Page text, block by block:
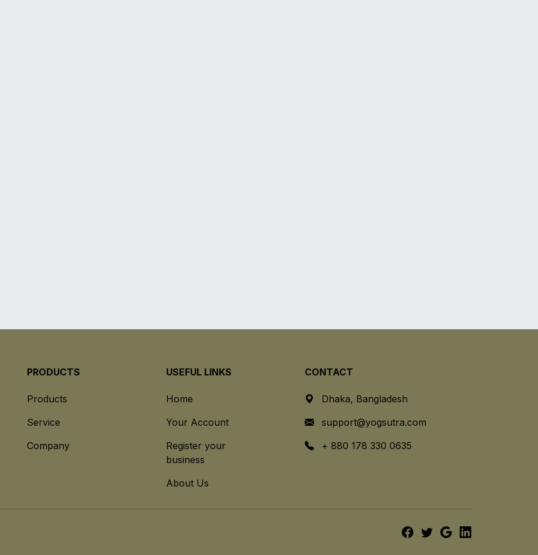
PRODUCTS
Products
Service
Company
USEFUL LINKS
Home
Your Account
Register your
business
About Us
CONTACT
Dhaka, Bangladesh
support@yogsutra.com
+ 880 178 330 0635